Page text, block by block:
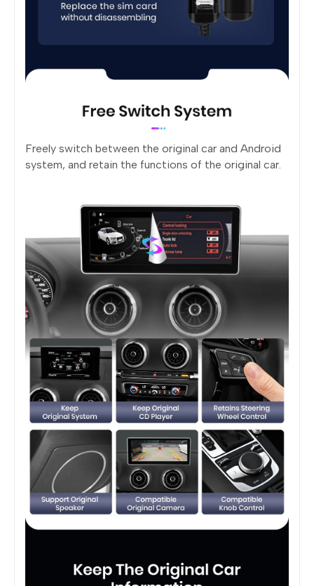
Freely switch between the original car and Android
system, and retain the functions of the original car.